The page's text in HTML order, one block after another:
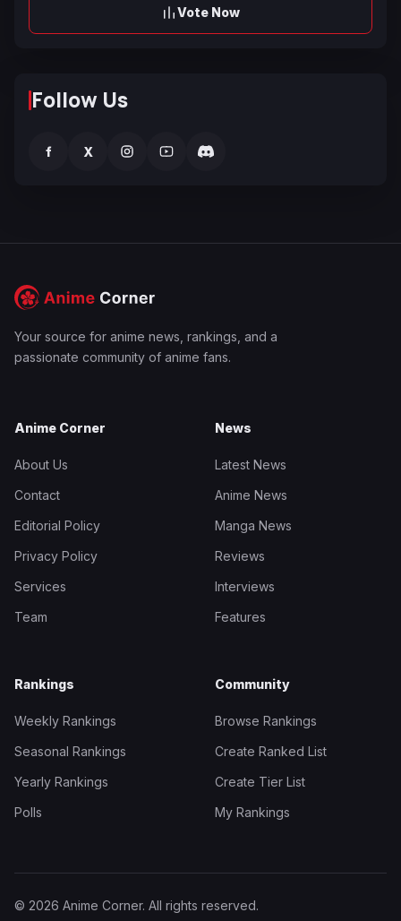
Vote Now
Follow Us
f X
Your source for anime news, rankings, and a
passionate community of anime fans.
Anime Corner
About Us
Contact
Editorial Policy
Privacy Policy
Services
Team
News
Latest News
Anime News
Manga News
Reviews
Interviews
Features
Rankings
Weekly Rankings
Seasonal Rankings
Yearly Rankings
Polls
Community
Browse Rankings
Create Ranked List
Create Tier List
My Rankings
© 2026 Anime Corner. All rights reserved.